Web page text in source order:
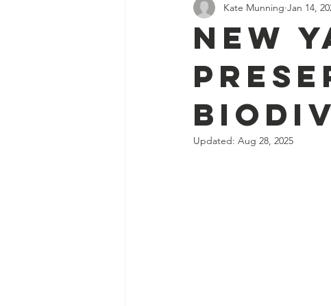
New
Kate Munning Jan 14,
Updated: Aug 28, 2025